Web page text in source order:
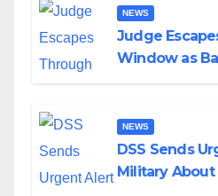
NEWS
Judge
Window as
NEWS
DSS Sends
Military About